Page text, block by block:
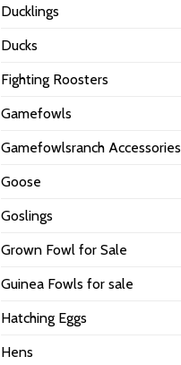
Ducklings
Ducks
Fighting Roosters
Gamefowls
Gamefowlsranch Accessories
Goose
Goslings
Grown Fowl for Sale
Guinea Fowls for sale
Hatching Eggs
Hens